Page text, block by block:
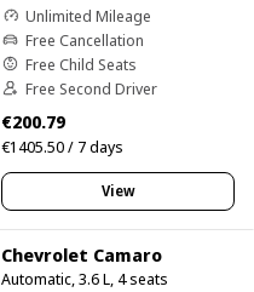
Unlimited Mileage
Free Cancellation
Free Child Seats
Free Second Driver
€200.79
€1405.50 / 7 days
View
Chevrolet Camaro
Automatic, 3.6 L, 4 seats